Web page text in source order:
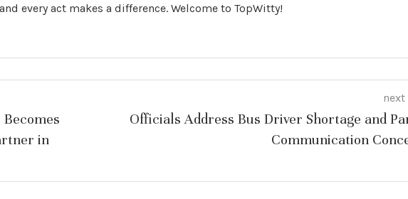
every act makes a difference. Welcome to TopWitty!
in
Officials Address Bus Driver Shortage and
Communication